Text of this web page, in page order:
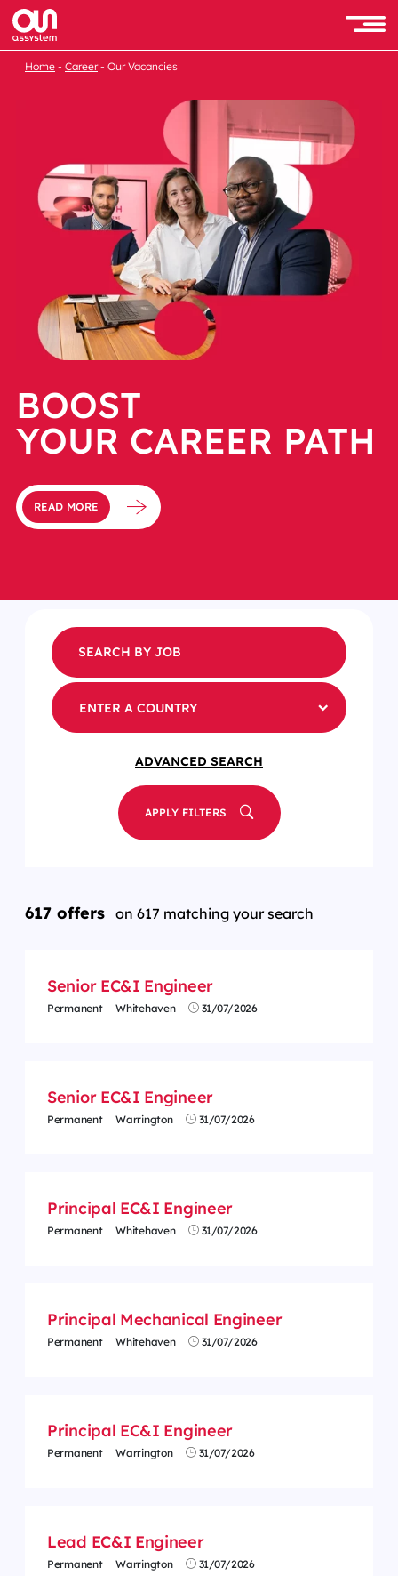
Home Career Our Vacancies
BOOST
YOUR CAREER PATH
READ MORE
ENTER A COUNTRY
ADVANCED SEARCH
APPLY FILTERS
617 offers on 617 matching your search
Senior EC&I Engineer
Permanent Whitehaven 31/07/2026
Senior EC&I Engineer
Permanent Warrington 31/07/2026
Principal EC&I Engineer
Permanent Whitehaven 31/07/2026
Principal Mechanical Engineer
Permanent Whitehaven 31/07/2026
Principal EC&I Engineer
Permanent Warrington 31/07/2026
Lead EC&I Engineer
Permanent Warrington 31/07/2026